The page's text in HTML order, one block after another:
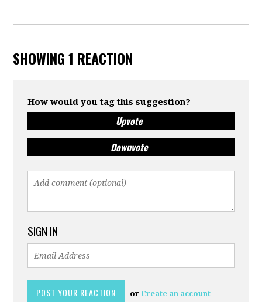
SHOWING 1 REACTION
How would you tag this suggestion?
Upvote
Downvote
SIGN IN
or Create an account